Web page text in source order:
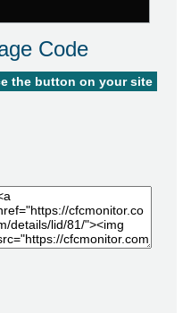
Code
the button on your site